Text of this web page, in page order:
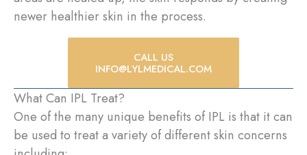
newer healthier skin in the process.
CALL US
INFO@LYLMEDICAL.COM
What Can IPL Treat?
One of the many unique benefits of IPL is that it can
be used to treat a variety of different skin concerns